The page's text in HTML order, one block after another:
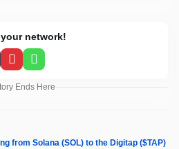
network!
PinterestWhatsApp
Ends Here
from Solana (SOL) to the Digitap ($TAP)